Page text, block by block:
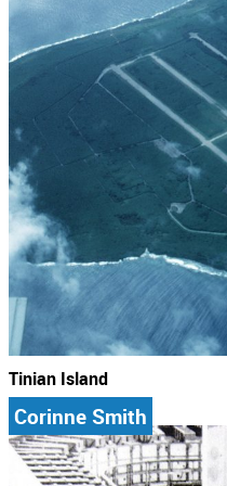
Tinian Island
Corinne Smith